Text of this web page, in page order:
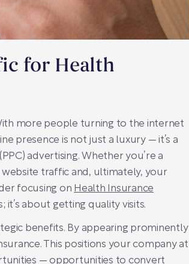
for Health
more people turning to the internet
presence is not just a luxury — it’s a
advertising. Whether you’re a
traffic and, ultimately, your
focusing on Health Insurance
about getting quality visits.
benefits. By appearing prominently
This positions your company at
— opportunities to convert